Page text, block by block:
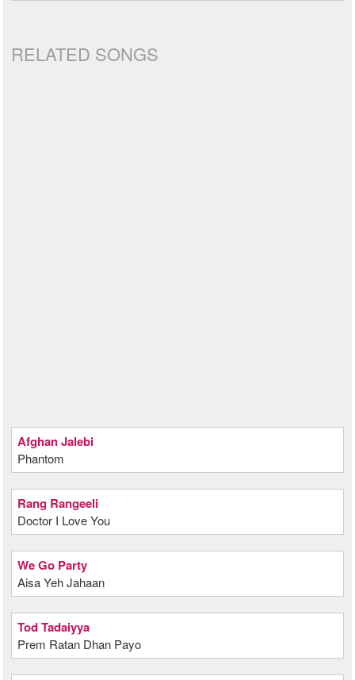
RELATED SONGS
Afghan Jalebi
Phantom
Rang Rangeeli
Doctor I Love You
We Go Party
Aisa Yeh Jahaan
Tod Tadaiyya
Prem Ratan Dhan Payo